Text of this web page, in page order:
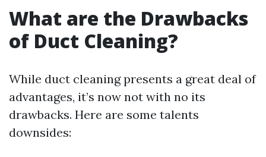
What are the Drawbacks
of Duct Cleaning?
While duct cleaning presents a great deal of
advantages, it’s now not with no its
drawbacks. Here are some talents
downsides: